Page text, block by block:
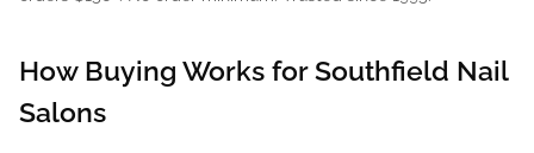
How Buying Works for Southfield Nail
Salons